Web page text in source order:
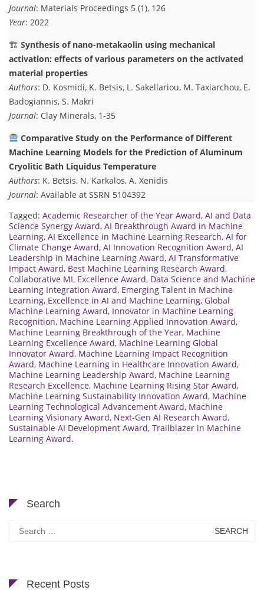
Journal: Materials Proceedings 5 (1), 126
Year: 2022
🏗 Synthesis of nano-metakaolin using mechanical
activation: effects of various parameters on the activated
material properties
Authors: D. Kosmidi, K. Betsis, L. Sakellariou, M. Taxiarchou, E.
Badogiannis, S. Makri
Journal: Clay Minerals, 1-35
Comparative Study on the Performance of Different
Machine Learning Models for the Prediction of Aluminum
Cryolitic Bath Liquidus Temperature
Authors: K. Betsis, N. Karkalos, A. Xenidis
Journal: Available at SSRN 5104392
Tagged: Academic Researcher of the Year Award, AI and Data
Science Synergy Award, AI Breakthrough Award in Machine
Learning, AI Excellence in Machine Learning Research, AI for
Climate Change Award, AI Innovation Recognition Award, AI
Leadership in Machine Learning Award, AI Transformative
Impact Award, Best Machine Learning Research Award,
Collaborative ML Excellence Award, Data Science and Machine
Learning Integration Award, Emerging Talent in Machine
Learning, Excellence in AI and Machine Learning, Global
Machine Learning Award, Innovator in Machine Learning
Recognition, Machine Learning Applied Innovation Award,
Machine Learning Breakthrough of the Year, Machine
Learning Excellence Award, Machine Learning Global
Innovator Award, Machine Learning Impact Recognition
Award, Machine Learning in Healthcare Innovation Award,
Machine Learning Leadership Award, Machine Learning
Research Excellence, Machine Learning Rising Star Award,
Machine Learning Sustainability Innovation Award, Machine
Learning Technological Advancement Award, Machine
Learning Visionary Award, Next-Gen AI Research Award,
Sustainable AI Development Award, Trailblazer in Machine
Learning Award.
Search
Search
for:
Recent Posts